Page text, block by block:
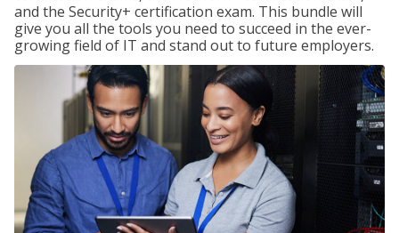
and the Security+ certification exam. This bundle will
give you all the tools you need to succeed in the ever-
growing field of IT and stand out to future employers.